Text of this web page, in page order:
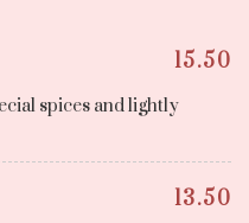
15.50
spices and lightly
13.50